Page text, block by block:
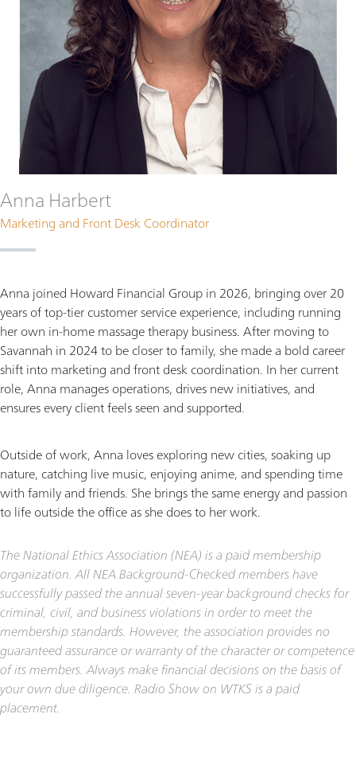
Anna Harbert
Marketing and Front Desk Coordinator
Anna joined Howard Financial Group in 2026, bringing over 20
years of top-tier customer service experience, including running
her own in-home massage therapy business. After moving to
Savannah in 2024 to be closer to family, she made a bold career
shift into marketing and front desk coordination. In her current
role, Anna manages operations, drives new initiatives, and
ensures every client feels seen and supported.
Outside of work, Anna loves exploring new cities, soaking up
nature, catching live music, enjoying anime, and spending time
with family and friends. She brings the same energy and passion
to life outside the office as she does to her work.
The National Ethics Association (NEA) is a paid membership
organization. All NEA Background-Checked members have
successfully passed the annual seven-year background checks for
criminal, civil, and business violations in order to meet the
membership standards. However, the association provides no
guaranteed assurance or warranty of the character or competence
of its members. Always make financial decisions on the basis of
your own due diligence. Radio Show on WTKS is a paid
placement.